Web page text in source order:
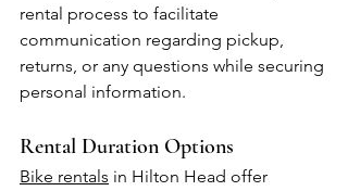
rental process to facilitate
communication regarding pickup,
returns, or any questions while securing
personal information.
Rental Duration Options
Bike rentals in Hilton Head offer